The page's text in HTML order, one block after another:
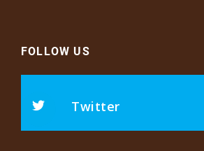
FOLLOW US
Twitter